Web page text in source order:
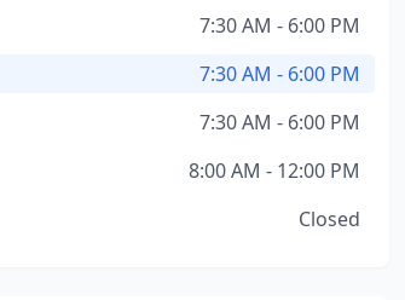
7:30 AM - 6:00 PM
7:30 AM - 6:00 PM
7:30 AM - 6:00 PM
8:00 AM - 12:00 PM
Closed